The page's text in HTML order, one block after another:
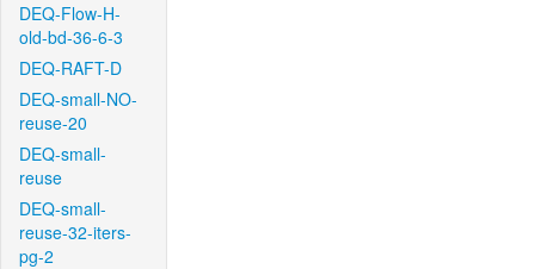
DEQ-Flow-H-
old-bd-36-6-3
DEQ-RAFT-D
DEQ-small-NO-
reuse-20
DEQ-small-
reuse
DEQ-small-
reuse-32-iters-
pg-2